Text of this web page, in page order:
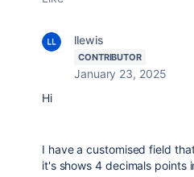
llewis
CONTRIBUTOR
January 23, 2025
Hi
I have a customised field
it's shows 4 decimals points